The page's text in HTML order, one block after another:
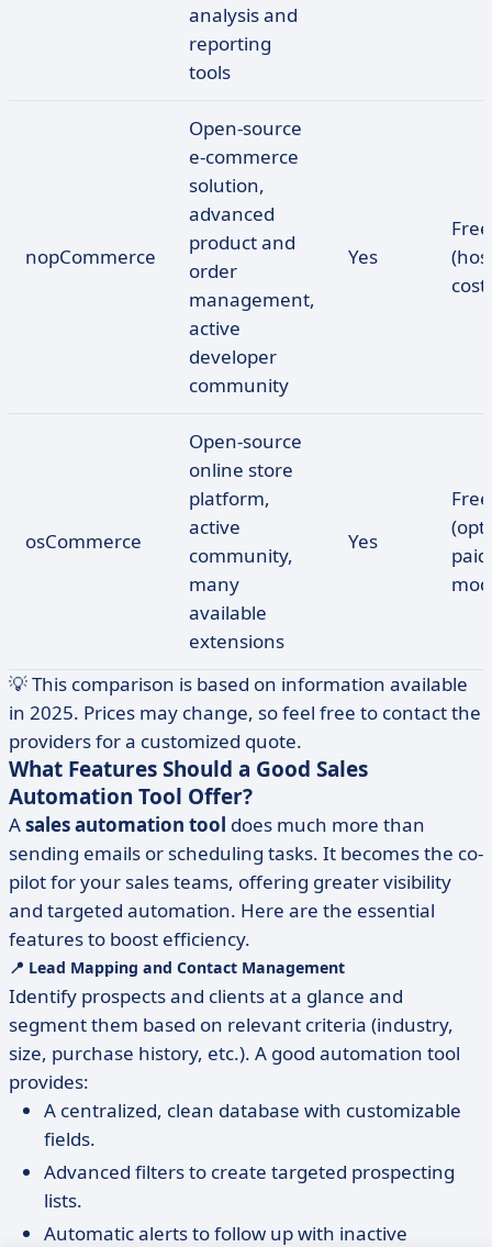
analysis and
reporting
tools
nopCommerce
Open-source
e-commerce
solution,
advanced
product and
order
management,
active
developer
community
Yes
Free
osCommerce
Open-source
online store
platform,
active
community,
many
available
extensions
Yes
Free
paid
💡 This comparison is based on information available
in 2025. Prices may change, so feel free to contact the
providers for a customized quote.
What Features Should a Good Sales
Automation Tool Offer?
Asales automation tool does much more than
sending emails or scheduling tasks. It becomes the co-
pilot for your sales teams, offering greater visibility
and targeted automation. Here are the essential
features to boost efficiency.
📍 Lead Mapping and Contact Management
Identify prospects and clients at a glance and
segment them based on relevant criteria (industry,
size, purchase history, etc.). A good automation tool
provides:
A centralized, clean database with customizable
fields.
Advanced filters to create targeted prospecting
lists.
Automatic alerts to follow up with inactive